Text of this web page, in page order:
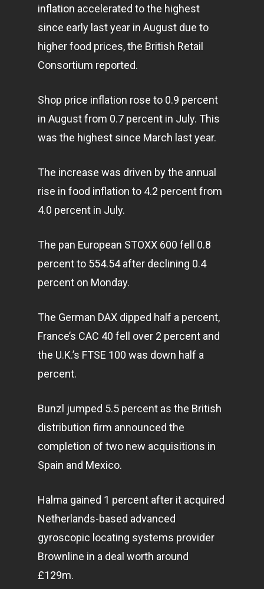
inflation accelerated to the highest
since early last year in August due to
higher food prices, the British Retail
Consortium reported.
Shop price inflation rose to 0.9 percent
in August from 0.7 percent in July. This
was the highest since March last year.
The increase was driven by the annual
rise in food inflation to 4.2 percent from
4.0 percent in July.
The pan European STOXX 600 fell 0.8
percent to 554.54 after declining 0.4
percent on Monday.
The German DAX dipped half a percent,
France’s CAC 40 fell over 2 percent and
the U.K.’s FTSE 100 was down half a
percent.
Bunzl jumped 5.5 percent as the British
distribution firm announced the
completion of two new acquisitions in
Spain and Mexico.
Halma gained 1 percent after it acquired
Netherlands-based advanced
gyroscopic locating systems provider
Brownline in a deal worth around
£129m.